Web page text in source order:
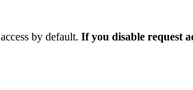
by default. If you disable request